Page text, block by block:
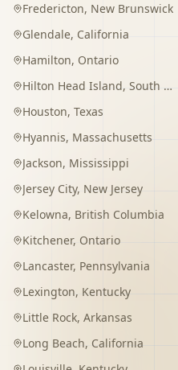
Fredericton, New Brunswick
Glendale, California
Hamilton, Ontario
Hilton Head Island, South Carolina
Houston, Texas
Hyannis, Massachusetts
Jackson, Mississippi
Jersey City, New Jersey
Kelowna, British Columbia
Kitchener, Ontario
Lancaster, Pennsylvania
Lexington, Kentucky
Little Rock, Arkansas
Long Beach, California